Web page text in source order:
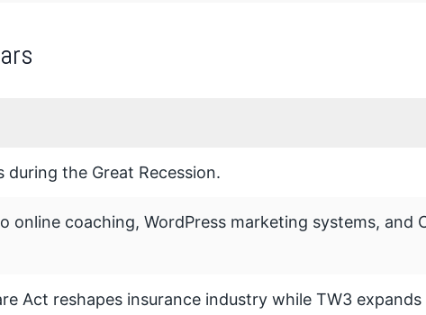
during the Great Recession.
online coaching, WordPress marketing systems, and
Act reshapes insurance industry while TW3